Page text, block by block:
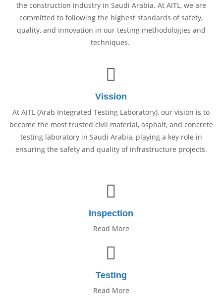
the construction industry in Saudi Arabia. At AITL, we are
committed to following the highest standards of safety,
quality, and innovation in our testing methodologies and
techniques.
Vission
At AITL (Arab Integrated Testing Laboratory), our vision is to
become the most trusted civil material, asphalt, and concrete
testing laboratory in Saudi Arabia, playing a key role in
ensuring the safety and quality of infrastructure projects.
Inspection
Read More
Testing
Read More